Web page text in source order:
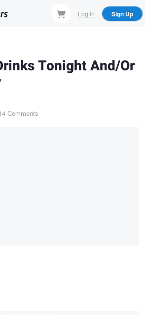
Log In Sign Up
Tonight And/Or
Comments